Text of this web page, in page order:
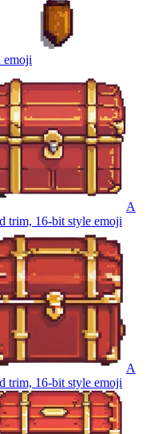
emoji
A
trim, 16-bit style emoji
A
trim, 16-bit style emoji